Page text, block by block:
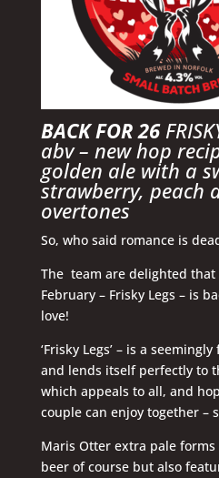
BACK FOR 26
abv– new hop
golden ale with a
strawberry, peach
overtones
So, who said romance is
The team are delighted that
February – Frisky Legs – is
love!
‘Frisky Legs’ – is a
and lends itself perfectly to
which appeals to all, and
couple can enjoy together –
Maris Otter extra pale
beer of course but also